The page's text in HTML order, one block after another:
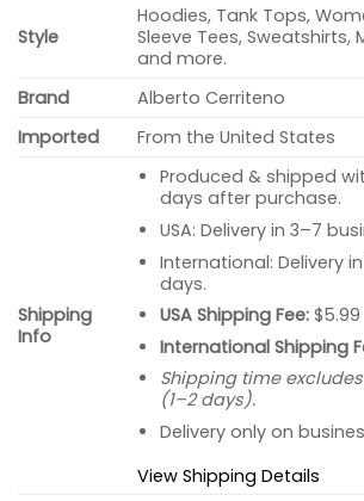
Style
Hoodies, Tank Tops,
Sleeve Tees, Sweatshirts,
and more.
Brand
Alberto Cerriteno
Imported
From the United States
Shipping
Info
Produced & shipped
days after purchase.
USA: Delivery in 3–7
International: Delivery
days.
USA Shipping Fee:$5.99
International Shipping
Shipping time
(1–2 days).
Delivery only on
View Shipping Details